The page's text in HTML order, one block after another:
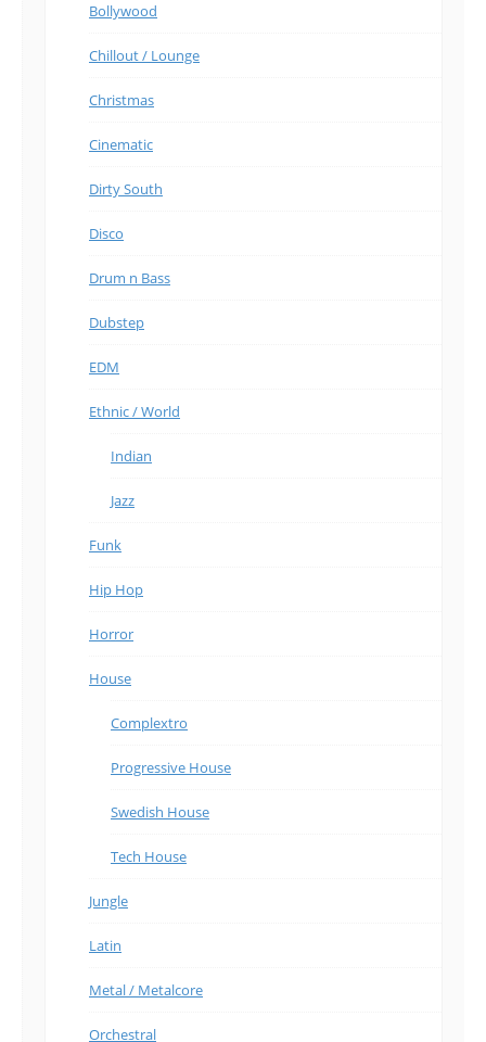
Bollywood
Chillout / Lounge
Christmas
Cinematic
Dirty South
Disco
Drum n Bass
Dubstep
EDM
Ethnic / World
Indian
Jazz
Funk
Hip Hop
Horror
House
Complextro
Progressive House
Swedish House
Tech House
Jungle
Latin
Metal / Metalcore
Orchestral